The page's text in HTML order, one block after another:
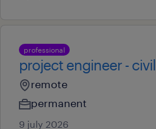
professional
project engineer - civil
remote
permanent
9 july 2026